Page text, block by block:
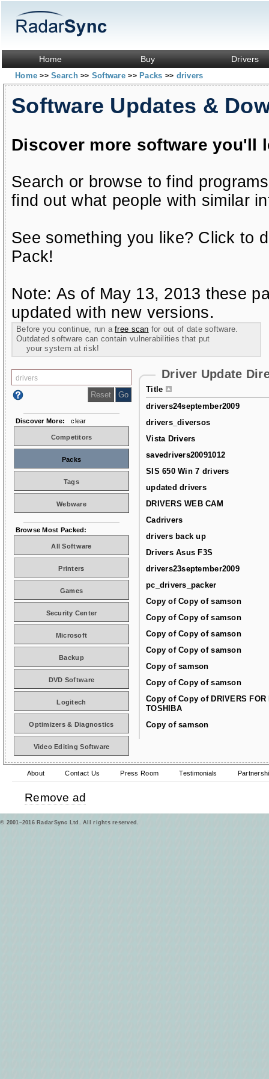
Home Buy Drivers
Home>> Search>> Software>> Packs >> drivers
Software Updates &
Discover more software you'll
Search or browse to find
find out what people with similar
See something you like? Click to
Pack!
Note: As of May 13, 2013 these
updated with new versions.
Before you continue, run afree scan for out of date software.
Outdated software can contain vulnerabilities that put
your system at risk!
Driver Update
Title
drivers24september2009
drivers_diversos
Vista Drivers
savedrivers20091012
SIS 650 Win 7 drivers
updated drivers
DRIVERS WEB CAM
Cadrivers
drivers back up
Drivers Asus F3S
drivers23september2009
pc_drivers_packer
Copy of Copy of samson
Copy of Copy of samson
Copy of Copy of samson
Copy of Copy of samson
Copy of samson
Copy of Copy of samson
Copy of Copy of DRIVERS FOR
TOSHIBA
Copy of samson
Discover More: clear
Competitors
Packs
Tags
Webware
Browse Most Packed:
All Software
Printers
Games
Security Center
Microsoft
Backup
DVD Software
Logitech
Optimizers & Diagnostics
Video Editing Software
About Contact Us Press Room Testimonials
Remove ad
© 2001–2016 RadarSync Ltd. All rights reserved.